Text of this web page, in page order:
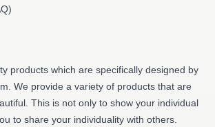
products which are specifically designed by
We provide a variety of products that are
This is not only to show your individual
to share your individuality with others.